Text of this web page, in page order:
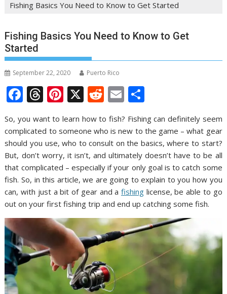
Fishing Basics You Need to Know to Get Started
Fishing Basics You Need to Know to Get
Started
September 22, 2020 Puerto Rico
F
e
b
o
o
k
T
re
a
d
s
Pi
er
e
st
X R
e
d
di
t
E
m
ai
l
ar
e
So, you want to learn how to fish? Fishing can definitely seem
complicated to someone who is new to the game – what gear
should you use, who to consult on the basics, where to start?
But, don’t worry, it isn’t, and ultimately doesn’t have to be all
that complicated – especially if your only goal is to catch some
fish. So, in this article, we are going to explain to you how you
can, with just a bit of gear and a fishinglicense, be able to go
out on your first fishing trip and end up catching some fish.